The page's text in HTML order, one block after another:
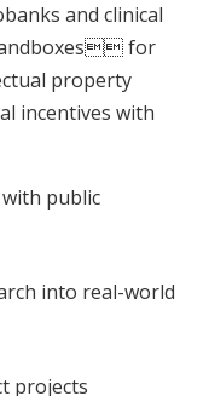
and clinical
for
property
incentives with
public
into real-world
projects